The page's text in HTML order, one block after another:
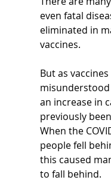
even fatal
eliminated in
vaccines.
But as
misunderstood
an increase in
previously
When the
people fell
this caused
to fall behind.